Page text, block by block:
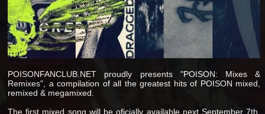
POISONFANCLUB.NET proudly presents "POISON: Mixes &
Remixes", a compilation of all the greatest hits of POISON mixed,
remixed & megamixed.
The first mixed song will be oficially available next September 7th,